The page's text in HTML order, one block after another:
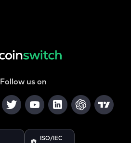
Follow us on
ISO/IEC